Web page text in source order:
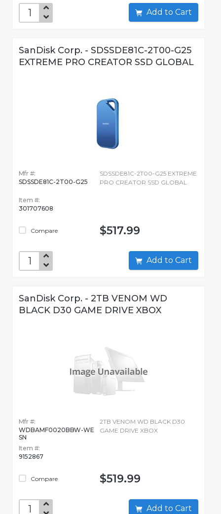
Add to Cart
SanDisk Corp. - SDSSDE81C-2T00-G25
EXTREME PRO CREATOR SSD GLOBAL
Mfr #:
SDSSDE81C-2T00-G25
Item #:
301707608
Compare
SDSSDE81C-2T00-G25 EXTREME
PRO CREATOR SSD GLOBAL
$517.99
Add to Cart
SanDisk Corp. - 2TB VENOM WD
BLACK D30 GAME DRIVE XBOX
Mfr #:
WDBAMF0020BBW-WE
SN
Item #:
9152867
Compare
2TB VENOM WD BLACK D30
GAME DRIVE XBOX
$519.99
Add to Cart